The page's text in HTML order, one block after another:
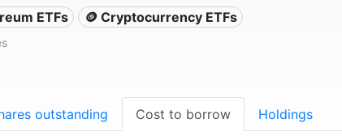
ETFs 🪙 Cryptocurrency ETFs
outstanding Cost to borrow Holdings